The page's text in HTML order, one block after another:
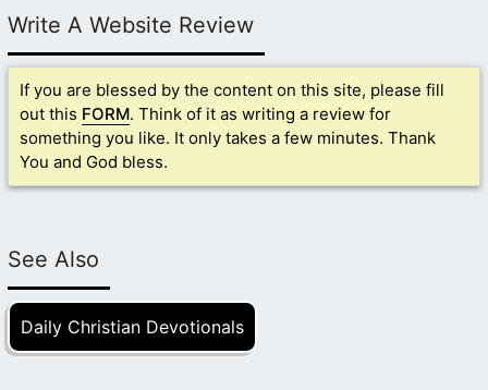
Write A Website Review
If you are blessed by the content on this site, please fill
out this FORM. Think of it as writing a review for
something you like. It only takes a few minutes. Thank
You and God bless.
See Also
Daily Christian Devotionals